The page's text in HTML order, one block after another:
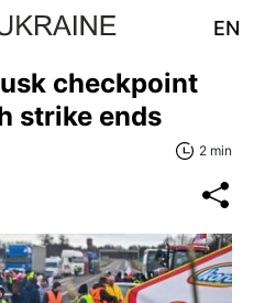
EN
checkpoint
strike ends
2 min